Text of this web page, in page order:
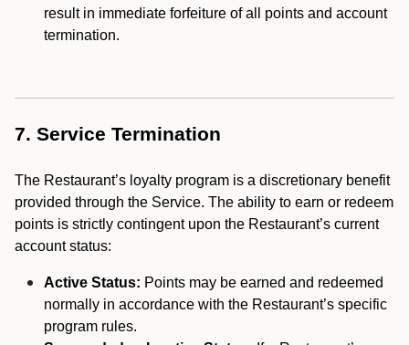
result in immediate forfeiture of all points and account
termination.
7. Service Termination
The Restaurant’s loyalty program is a discretionary benefit
provided through the Service. The ability to earn or redeem
points is strictly contingent upon the Restaurant’s current
account status:
Active Status: Points may be earned and redeemed
normally in accordance with the Restaurant’s specific
program rules.